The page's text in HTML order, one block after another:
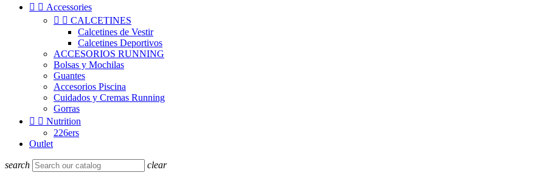
  Accessories
  CALCETINES
Calcetines de Vestir
Calcetines Deportivos
ACCESORIOS RUNNING
Bolsas y Mochilas
Guantes
Accesorios Piscina
Cuidados y Cremas Running
Gorras
  Nutrition
226ers
Outlet
search clear